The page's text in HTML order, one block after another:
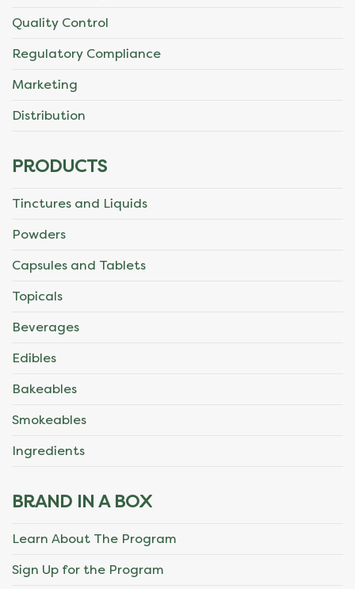
Quality Control
Regulatory Compliance
Marketing
Distribution
PRODUCTS
Tinctures and Liquids
Powders
Capsules and Tablets
Topicals
Beverages
Edibles
Bakeables
Smokeables
Ingredients
BRAND IN A BOX
Learn About The Program
Sign Up for the Program